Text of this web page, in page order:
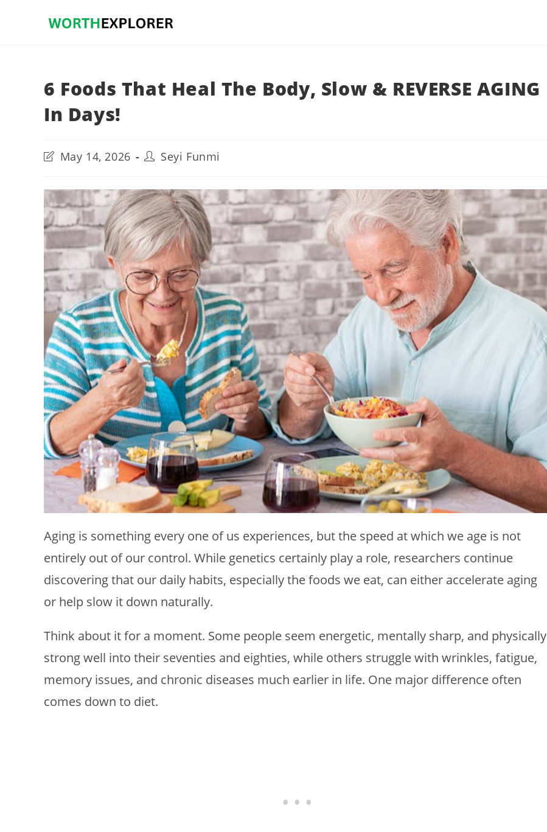
6 Foods That Heal The Body, Slow & REVERSE AGING
In Days!
PostMay 14, 2026
Post
author:
Seyi Funmi
Aging is something every one of us experiences, but the speed at which we age is not
entirely out of our control. While genetics certainly play a role, researchers continue
discovering that our daily habits, especially the foods we eat, can either accelerate aging
or help slow it down naturally.
Think about it for a moment. Some people seem energetic, mentally sharp, and physically
strong well into their seventies and eighties, while others struggle with wrinkles, fatigue,
memory issues, and chronic diseases much earlier in life. One major difference often
comes down to diet.